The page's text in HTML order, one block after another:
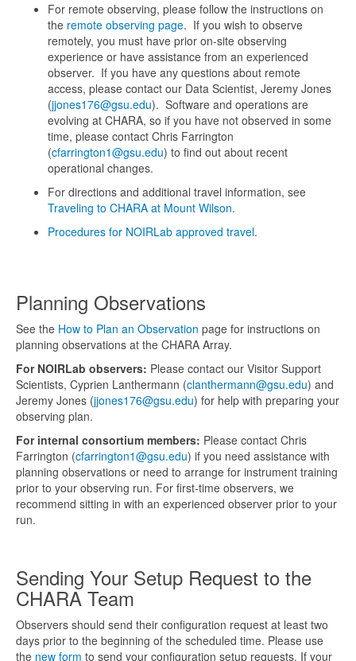
For remote observing, please follow the instructions on
the remote observing page. If you wish to observe
remotely, you must have prior on-site observing
experience or have assistance from an experienced
observer. If you have any questions about remote
access, please contact our Data Scientist, Jeremy Jones
(jjones176@gsu.edu). Software and operations are
evolving at CHARA, so if you have not observed in some
time, please contact Chris Farrington
(cfarrington1@gsu.edu) to find out about recent
operational changes.
For directions and additional travel information, see
Traveling to CHARA at Mount Wilson.
Procedures for NOIRLab approved travel.
Planning Observations
See the How to Plan an Observation page for instructions on
planning observations at the CHARA Array.
For NOIRLab observers: Please contact our Visitor Support
Scientists, Cyprien Lanthermann (clanthermann@gsu.edu) and
Jeremy Jones (jjones176@gsu.edu) for help with preparing your
observing plan.
For internal consortium members: Please contact Chris
Farrington (cfarrington1@gsu.edu) if you need assistance with
planning observations or need to arrange for instrument training
prior to your observing run. For first-time observers, we
recommend sitting in with an experienced observer prior to your
run.
Sending Your Setup Request to the
CHARA Team
Observers should send their configuration request at least two
days prior to the beginning of the scheduled time. Please use
the new form to send your configuration setup requests. If your